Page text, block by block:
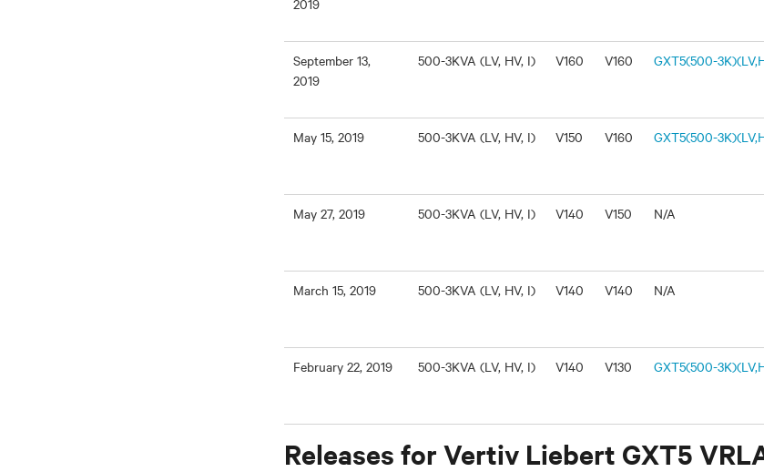
2019
September 13,
2019
500-3KVA (LV, HV, I) V160 V160 GXT5(500-
May 15, 2019 500-3KVA (LV, HV, I) V150 V160 GXT5(500-
May 27, 2019 500-3KVA (LV, HV, I) V140 V150 N/A
March 15, 2019 500-3KVA (LV, HV, I) V140 V140 N/A
February 22, 2019 500-3KVA (LV, HV, I) V140 V130 GXT5(500-
Releases for Vertiv Liebert GXT5